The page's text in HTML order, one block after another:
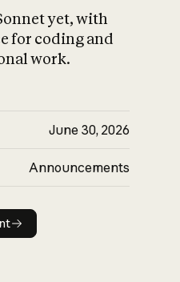
yet, with
for coding and
work.
June 30, 2026
Announcements